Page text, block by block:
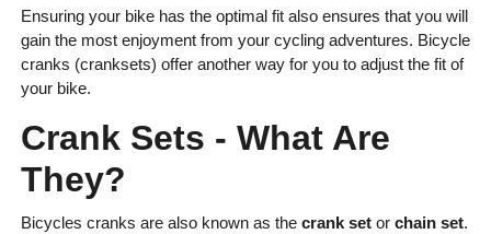
Ensuring your bike has the optimal fit also ensures that you will
gain the most enjoyment from your cycling adventures. Bicycle
cranks (cranksets) offer another way for you to adjust the fit of
your bike.
Crank Sets - What Are
They?
Bicycles cranks are also known as the crank setor chain set.